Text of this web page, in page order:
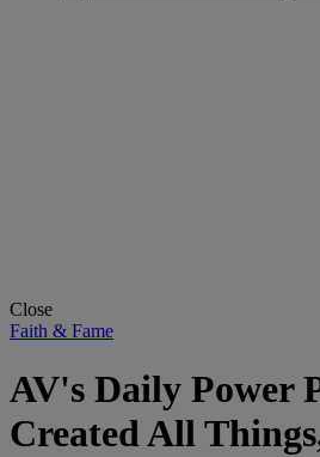
Close
Faith & Fame
AV's Daily Power
Created All